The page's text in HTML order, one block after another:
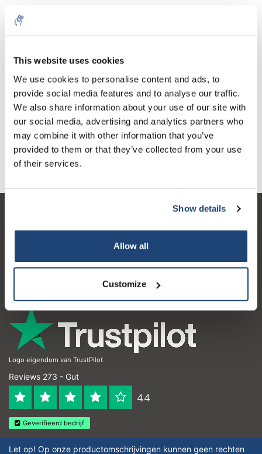
This website uses cookies
We use cookies to personalise content and ads, to
provide social media features and to analyse our traffic.
We also share information about your use of our site with
our social media, advertising and analytics partners who
may combine it with other information that you’ve
provided to them or that they’ve collected from your use
of their services.
Show details
Allow all
Customize
Menge Produkt
1 Stück
€37,26
€45,08
Inkl. MwSt.
Mehr
Zum Warenkorb hinzufügen
Informationen
Kontakt
Logo eigendom van TrustPilot
Reviews 273 - Gut
4.4
Geverifieerd bedrijf
Let op! Op onze productomschrijvingen kunnen geen rechten